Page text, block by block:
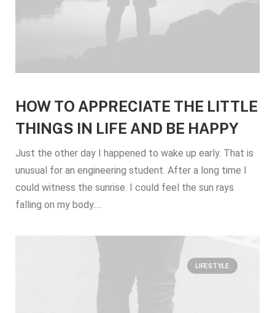
HOW TO APPRECIATE THE LITTLE
THINGS IN LIFE AND BE HAPPY
Just the other day I happened to wake up early. That is
unusual for an engineering student. After a long time I
could witness the sunrise. I could feel the sun rays
falling on my body.…
LIFESTYLE